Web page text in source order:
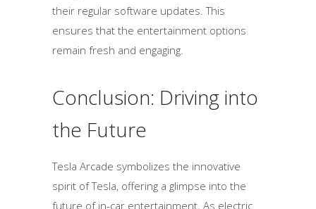
their regular software updates. This
ensures that the entertainment options
remain fresh and engaging.
Conclusion: Driving into
the Future
Tesla Arcade symbolizes the innovative
spirit of Tesla, offering a glimpse into the
future of in-car entertainment. As electric